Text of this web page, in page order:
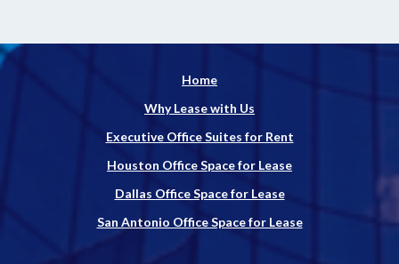
Home
Why Lease with Us
Executive Office Suites for Rent
Houston Office Space for Lease
Dallas Office Space for Lease
San Antonio Office Space for Lease